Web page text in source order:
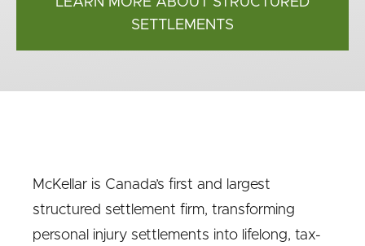
SETTLEMENTS
McKellar is Canada’s first and largest
structured settlement firm, transforming
personal injury settlements into lifelong, tax-